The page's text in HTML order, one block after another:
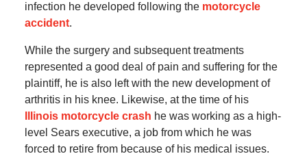
infection he developed following the motorcycle
accident.
While the surgery and subsequent treatments
represented a good deal of pain and suffering for the
plaintiff, he is also left with the new development of
arthritis in his knee. Likewise, at the time of his
Illinois motorcycle crash he was working as a high-
level Sears executive, a job from which he was
forced to retire from because of his medical issues.